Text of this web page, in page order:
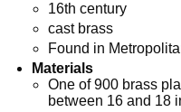
16th ­century
cast brass
Found in
Materials
One of 900 brass
between 16 and 18